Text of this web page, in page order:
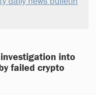
into
failed crypto